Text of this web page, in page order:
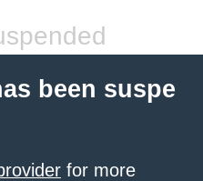
been suspe
for more